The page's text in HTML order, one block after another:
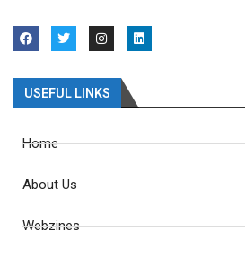
USEFUL LINKS
Home
About Us
Webzines